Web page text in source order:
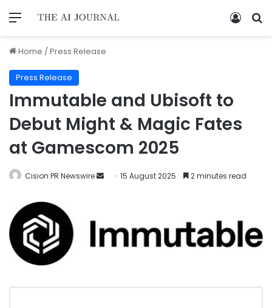
Home /Press Release
Press Release
Immutable and Ubisoft to
Debut Might & Magic Fates
at Gamescom 2025
Cision PR Newswire 15 August 2025 2 minutes read